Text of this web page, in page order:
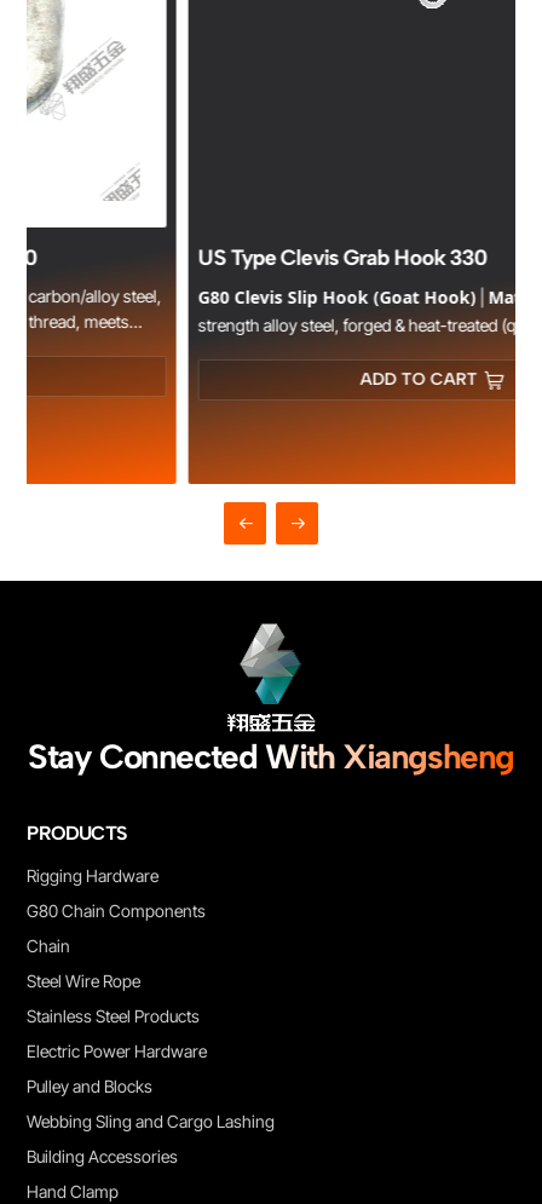
US Type Clevis Grab Hook 330
G80 Clevis Slip Hook (Goat Hook)|Material: High-
strength alloy steel, forged & heat-treated (quenched &
tempered).WLL: 1.12T–12.5T, safety factor 4:1.
shaped jaw for secure chain grip, anti-slip latch, fits EN818-2
Certification: CE, TUV, GS approved.
Stay Connected With Xiangsheng
PRODUCTS
Rigging Hardware
G80 Chain Components
Chain
Steel Wire Rope
Stainless Steel Products
Electric Power Hardware
Pulley and Blocks
Webbing Sling and Cargo Lashing
Building Accessories
Hand Clamp